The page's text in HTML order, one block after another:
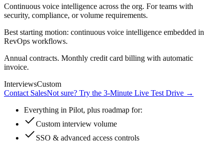
Continuous voice intelligence across the org. For teams with
security, compliance, or volume requirements.
Best starting motion: continuous voice intelligence embedded in
RevOps workflows.
Annual contracts. Monthly credit card billing with automatic
invoice.
InterviewsCustom
Contact SalesNot sure? Try the 3-Minute Live Test Drive →
Everything in Pilot, plus roadmap for:
Custom interview volume
SSO & advanced access controls